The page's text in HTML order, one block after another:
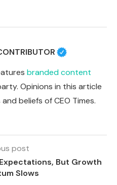
branded content
Opinions in this article
beliefs of CEO Times.
post
But Growth
Slows